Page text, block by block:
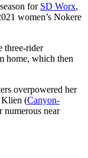
for SD Worx,
women’s Nokere
three-rider
home, which then
overpowered her
Klien (Canyon-
numerous near